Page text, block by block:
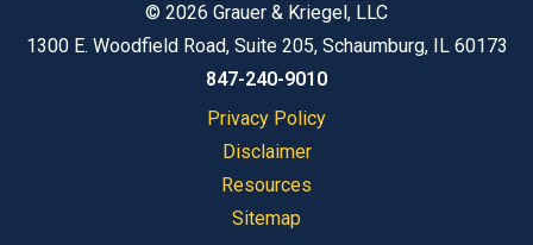
© 2026 Grauer & Kriegel, LLC
1300 E. Woodfield Road, Suite 205, Schaumburg, IL 60173
847-240-9010
Privacy Policy
Disclaimer
Resources
Sitemap